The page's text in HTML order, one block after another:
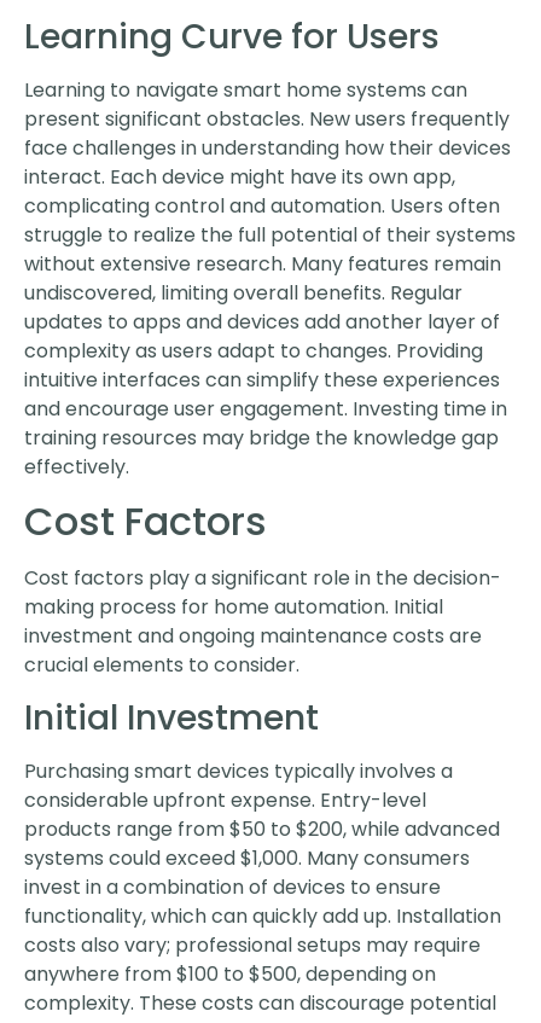
Learning Curve for Users
Learning to navigate smart home systems can
present significant obstacles. New users frequently
face challenges in understanding how their devices
interact. Each device might have its own app,
complicating control and automation. Users often
struggle to realize the full potential of their systems
without extensive research. Many features remain
undiscovered, limiting overall benefits. Regular
updates to apps and devices add another layer of
complexity as users adapt to changes. Providing
intuitive interfaces can simplify these experiences
and encourage user engagement. Investing time in
training resources may bridge the knowledge gap
effectively.
Cost Factors
Cost factors play a significant role in the decision-
making process for home automation. Initial
investment and ongoing maintenance costs are
crucial elements to consider.
Initial Investment
Purchasing smart devices typically involves a
considerable upfront expense. Entry-level
products range from $50 to $200, while advanced
systems could exceed $1,000. Many consumers
invest in a combination of devices to ensure
functionality, which can quickly add up. Installation
costs also vary; professional setups may require
anywhere from $100 to $500, depending on
complexity. These costs can discourage potential